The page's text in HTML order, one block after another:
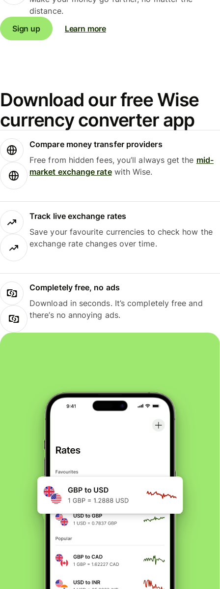
distance.
Sign up
Learn more
Download our free Wise
currency converter app
Compare money transfer providers
Free from hidden fees, you’ll always get the mid-
market exchange ratewith Wise.
Track live exchange rates
Save your favourite currencies to check how the
exchange rate changes over time.
Completely free, no ads
Download in seconds. It’s completely free and
there’s no annoying ads.